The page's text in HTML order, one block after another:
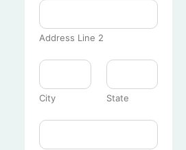
Address Line 2
City State